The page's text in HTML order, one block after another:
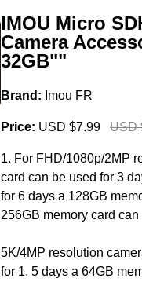
IMOU Micro
Camera
32GB""
Brand: Imou FR
Price: USD $7.99 USD
1. For FHD/1080p/2MP
card can be used for 3
for 6 days a 128GB
256GB memory card
5K/4MP resolution
for 1. 5 days a 64GB